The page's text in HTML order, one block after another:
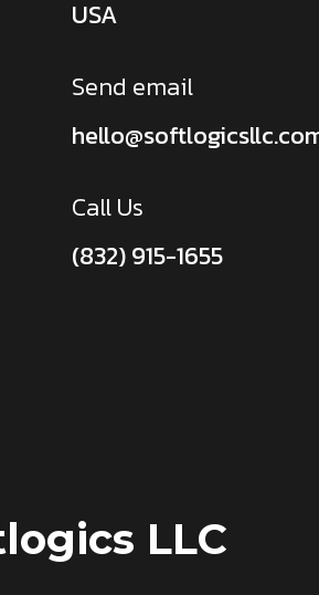
USA
Send email
Call Us
(832) 915-1655
LLC